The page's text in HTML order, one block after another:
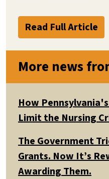
Read Full Article
More news
How
Limit the Nursing
The Government
Grants. Now It’s
Awarding Them.